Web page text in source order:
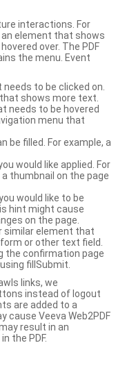
interactions. For
an element that shows
over. The PDF
the menu. Event
to be clicked on.
shows more text.
needs to be hovered
menu that
be filled. For example, a
would like applied. For
thumbnail on the page
would like to be
hint might cause
on the page.
similar element that
or other text field.
the confirmation page
fillSubmit.
links, we
instead of logout
are added to a
cause Veeva Web2PDF
result in an
the PDF.